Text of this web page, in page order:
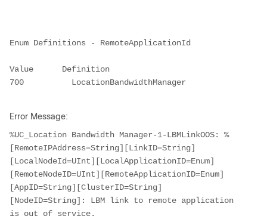
Enum Definitions - RemoteApplicationId
Value      Definition
700          LocationBandwidthManager
Error Message:
%UC_Location Bandwidth Manager-1-LBMLinkOOS: %
[RemoteIPAddress=String][LinkID=String]
[LocalNodeId=UInt][LocalApplicationID=Enum]
[RemoteNodeID=UInt][RemoteApplicationID=Enum]
[AppID=String][ClusterID=String]
[NodeID=String]: LBM link to remote application
is out of service.